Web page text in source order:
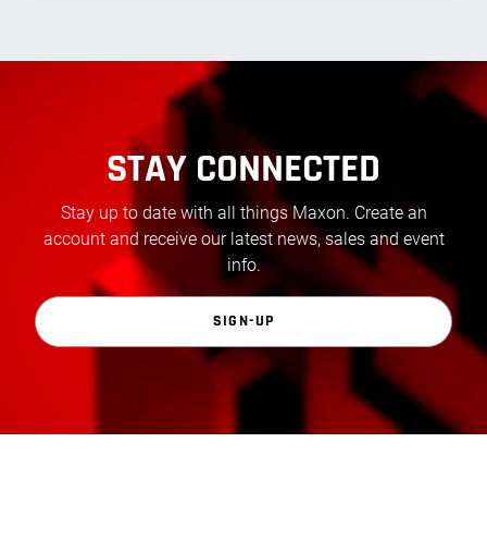
STAY CONNECTED
Stay up to date with all things Maxon. Create an
account and receive our latest news, sales and event
info.
SIGN-UP